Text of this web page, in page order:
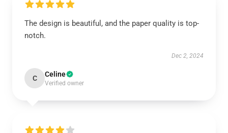
The design is beautiful, and the paper quality is top-
notch.
Dec 2, 2024
C Celine
Verified owner